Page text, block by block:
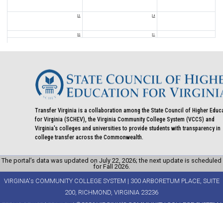
23 24
30 31
Transfer Virginia is a collaboration among the State Council of Higher
for Virginia (SCHEV), the Virginia Community College System (VCCS) and
Virginia's colleges and universities to provide students with transparency in
college transfer across the Commonwealth.
The portal’s data was updated on July 22, 2026; the next update is scheduled
for Fall 2026.
VIRGINIA's COMMUNITY COLLEGE SYSTEM | 300 ARBORETUM PLACE, SUITE
200, RICHMOND, VIRGINIA 23236